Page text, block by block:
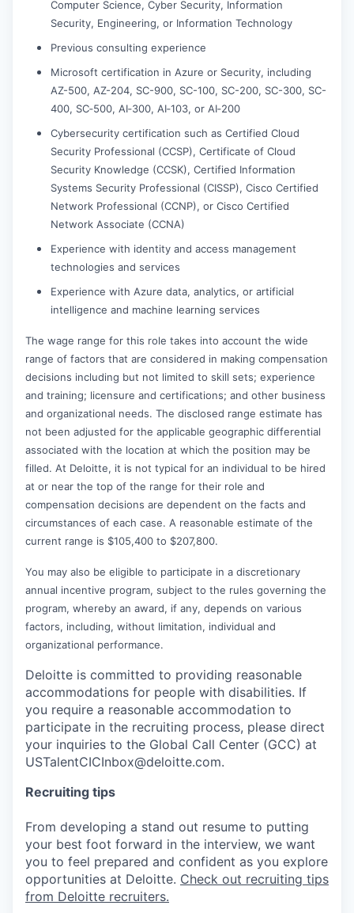
Computer Science, Cyber Security, Information
Security, Engineering, or Information Technology
Previous consulting experience
Microsoft certification in Azure or Security, including
AZ-500, AZ-204, SC-900, SC-100, SC-200, SC-300, SC-
400, SC‑500, AI‑300, AI‑103, or AI‑200
Cybersecurity certification such as Certified Cloud
Security Professional (CCSP), Certificate of Cloud
Security Knowledge (CCSK), Certified Information
Systems Security Professional (CISSP), Cisco Certified
Network Professional (CCNP), or Cisco Certified
Network Associate (CCNA)
Experience with identity and access management
technologies and services
Experience with Azure data, analytics, or artificial
intelligence and machine learning services
The wage range for this role takes into account the wide
range of factors that are considered in making compensation
decisions including but not limited to skill sets; experience
and training; licensure and certifications; and other business
and organizational needs. The disclosed range estimate has
not been adjusted for the applicable geographic differential
associated with the location at which the position may be
filled. At Deloitte, it is not typical for an individual to be hired
at or near the top of the range for their role and
compensation decisions are dependent on the facts and
circumstances of each case. A reasonable estimate of the
current range is $105,400 to $207,800.
You may also be eligible to participate in a discretionary
annual incentive program, subject to the rules governing the
program, whereby an award, if any, depends on various
factors, including, without limitation, individual and
organizational performance.
Deloitte is committed to providing reasonable
accommodations for people with disabilities. If
you require a reasonable accommodation to
participate in the recruiting process, please direct
your inquiries to the Global Call Center (GCC) at
USTalentCICInbox@deloitte.com.
Recruiting tips
From developing a stand out resume to putting
your best foot forward in the interview, we want
you to feel prepared and confident as you explore
opportunities at Deloitte. Check out recruiting tips
from Deloitte recruiters.